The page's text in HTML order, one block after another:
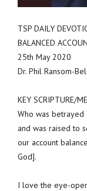
TSP DAILY
BALANCED
25th May 2020
Dr. Phil Ransom-
KEY SCRIPTURE/
Who was
and was raised to
our account
God].
I love the eye-